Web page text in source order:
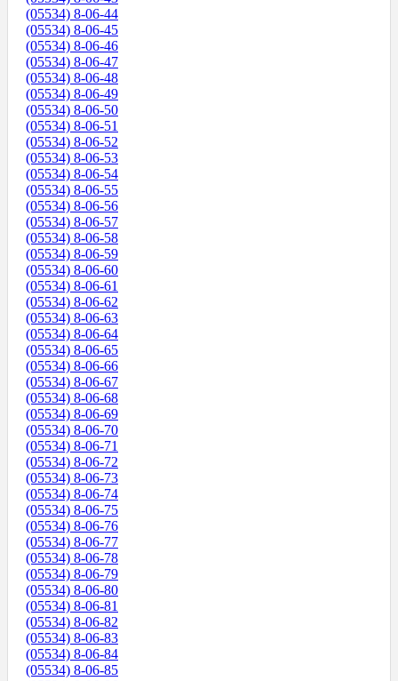
(05534) 8-06-44
(05534) 8-06-45
(05534) 8-06-46
(05534) 8-06-47
(05534) 8-06-48
(05534) 8-06-49
(05534) 8-06-50
(05534) 8-06-51
(05534) 8-06-52
(05534) 8-06-53
(05534) 8-06-54
(05534) 8-06-55
(05534) 8-06-56
(05534) 8-06-57
(05534) 8-06-58
(05534) 8-06-59
(05534) 8-06-60
(05534) 8-06-61
(05534) 8-06-62
(05534) 8-06-63
(05534) 8-06-64
(05534) 8-06-65
(05534) 8-06-66
(05534) 8-06-67
(05534) 8-06-68
(05534) 8-06-69
(05534) 8-06-70
(05534) 8-06-71
(05534) 8-06-72
(05534) 8-06-73
(05534) 8-06-74
(05534) 8-06-75
(05534) 8-06-76
(05534) 8-06-77
(05534) 8-06-78
(05534) 8-06-79
(05534) 8-06-80
(05534) 8-06-81
(05534) 8-06-82
(05534) 8-06-83
(05534) 8-06-84
(05534) 8-06-85